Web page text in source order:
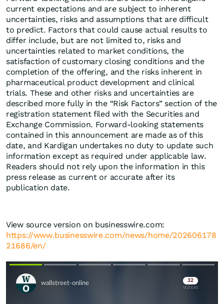
current expectations and are subject to inherent
uncertainties, risks and assumptions that are difficult
to predict. Factors that could cause actual results to
differ include, but are not limited to, risks and
uncertainties related to market conditions, the
satisfaction of customary closing conditions and the
completion of the offering, and the risks inherent in
pharmaceutical product development and clinical
trials. These and other risks and uncertainties are
described more fully in the “Risk Factors” section of the
registration statement filed with the Securities and
Exchange Commission. Forward-looking statements
contained in this announcement are made as of this
date, and Kardigan undertakes no duty to update such
information except as required under applicable law.
Readers should not rely upon the information in this
press release as current or accurate after its
publication date.
View source version on businesswire.com:
https://www.businesswire.com/news/home/202606178
21686/en/
Skip